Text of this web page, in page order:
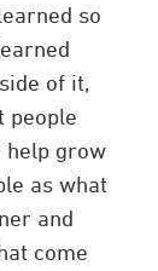
so
of it,
people
help grow
as what
and
come